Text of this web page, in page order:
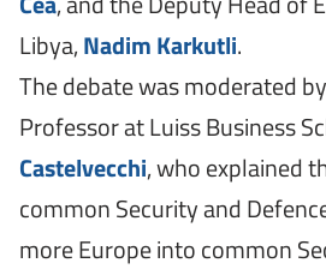
Libya,Nadim Karkutli.
The debate was moderated
Professor at Luiss Business
Castelvecchi, who explained
common Security and
more Europe into common